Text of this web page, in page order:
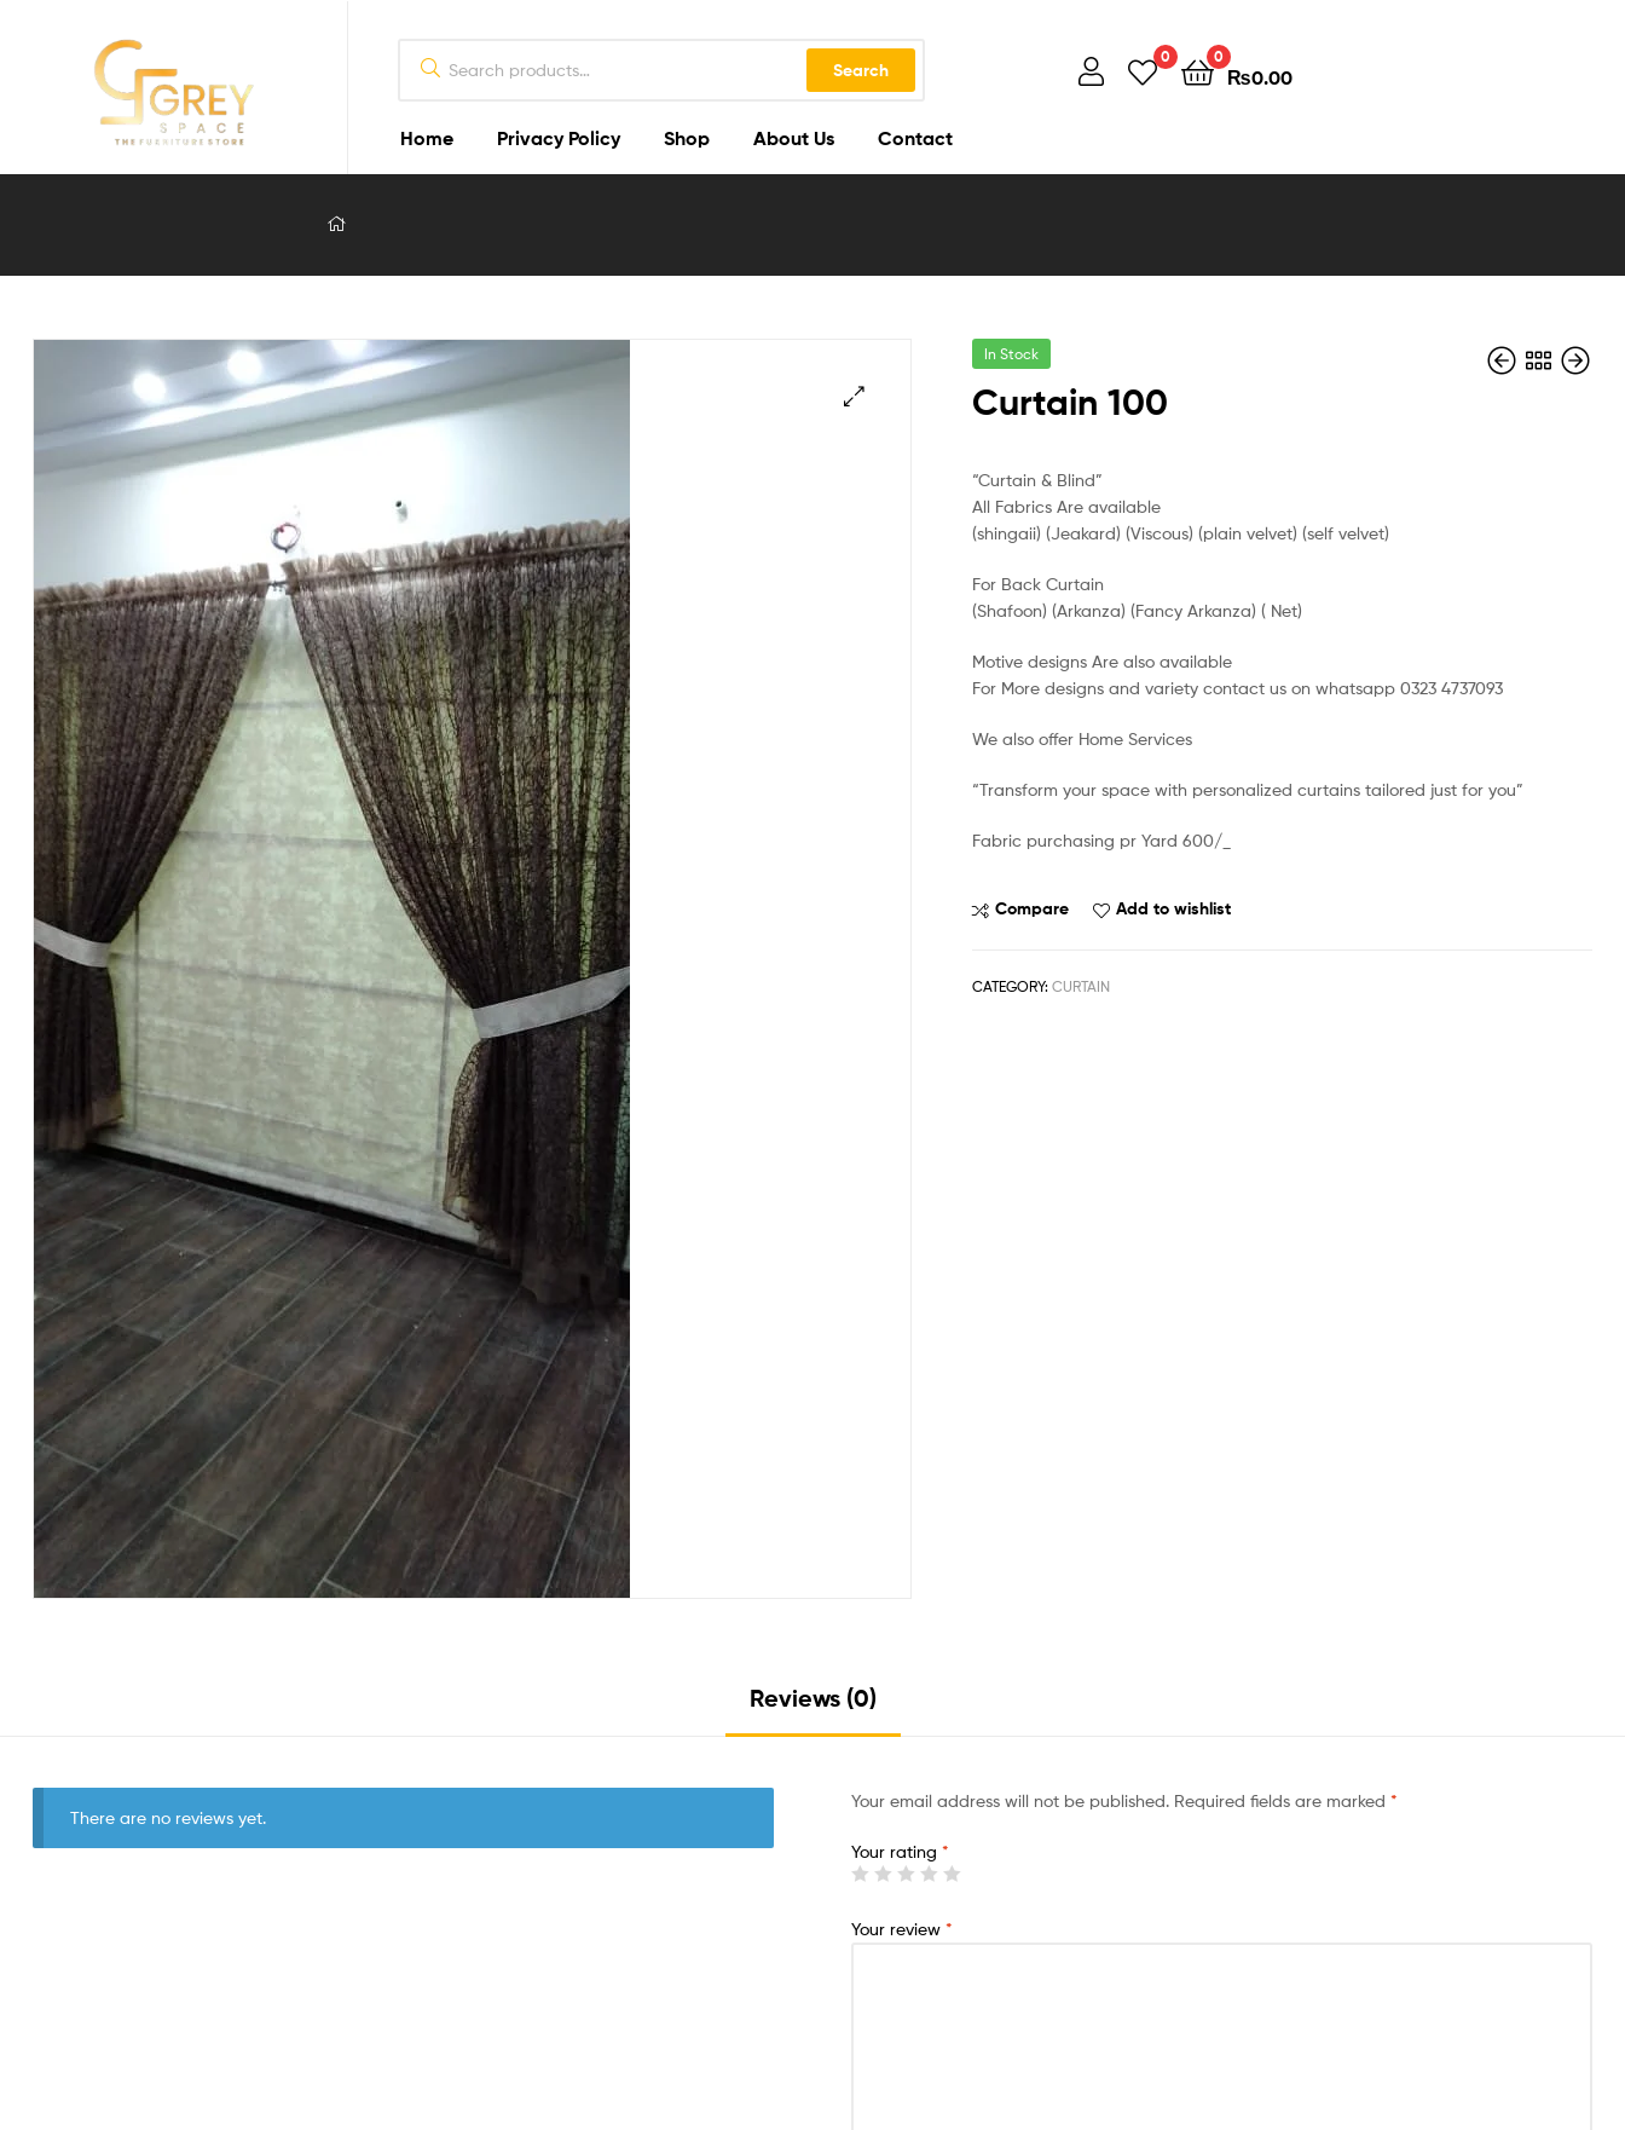
Grey
Furniture
Search
0 0
₨0.00
Home Privacy Policy Shop About Us Contact
In Stock
Curtain 100
“Curtain & Blind”
All Fabrics Are available
(shingaii) (Jeakard) (Viscous) (plain velvet) (self velvet)
For Back Curtain
(Shafoon) (Arkanza) (Fancy Arkanza) ( Net)
Motive designs Are also available
For More designs and variety contact us on whatsapp 0323 4737093
We also offer Home Services
“Transform your space with personalized curtains tailored just for you”
Fabric purchasing pr Yard 600/_
Compare Add to wishlist
CATEGORY:CURTAIN
Reviews (0)
There are no reviews yet.
Your email address will not be published. Required fields are marked *
Your rating *
Your review *